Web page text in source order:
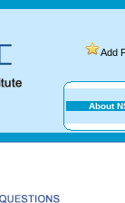
Add
About